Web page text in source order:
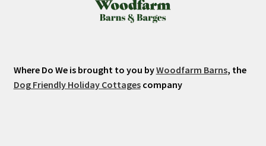
Where Do We is brought to you byWoodfarm Barns, the
Dog Friendly Holiday Cottagescompany